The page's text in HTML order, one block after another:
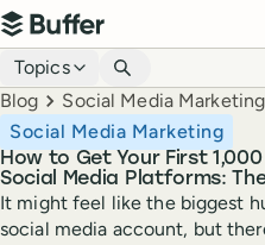
Top navigation
Buffer
Blog navigation
Topics
Breadcrumbs
Blog Social Media Marketing
How to Get Your First
Social Media Platforms:
Social Media Marketing
It might feel like the biggest
social media account, but